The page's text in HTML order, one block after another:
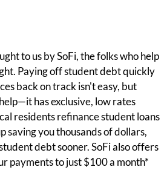
to us by SoFi, the folks who help
Paying off student debt quickly
back on track isn't easy, but
has exclusive, low rates
residents refinance student loans
saving you thousands of dollars,
debt sooner. SoFi also offers
payments to just $100 a month*